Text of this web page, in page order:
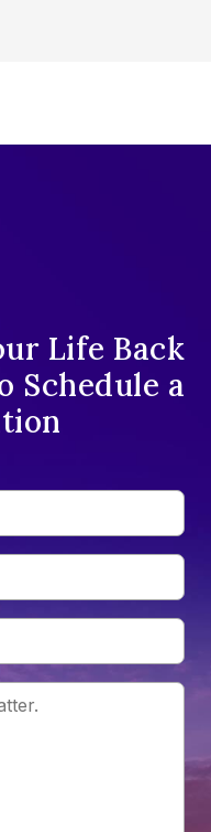
Life Back
Schedule a